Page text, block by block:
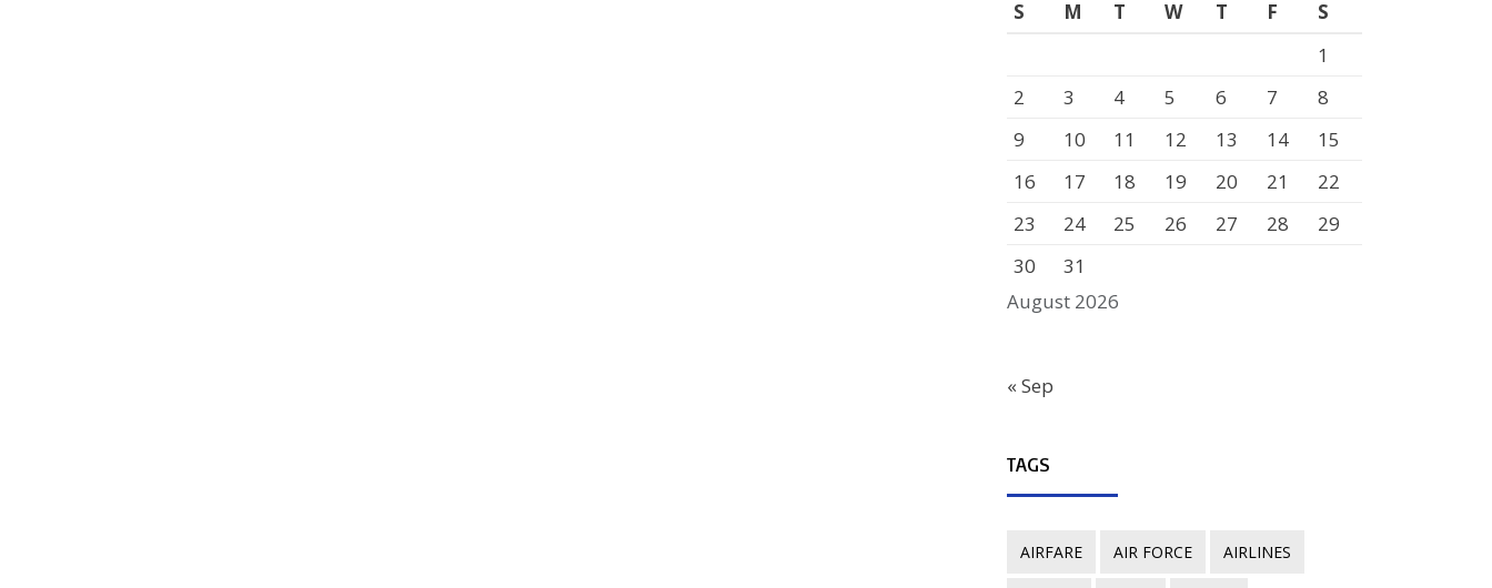
August 2026
S M T W T F
S
1
2
3 4 5 6 7
8
9
10 11 12 13 14
15
16
17 18 19 20 21
22
23
24 25 26 27 28
29
30
31
« Sep
TAGS
AIRFARE AIR FORCE AIRLINES